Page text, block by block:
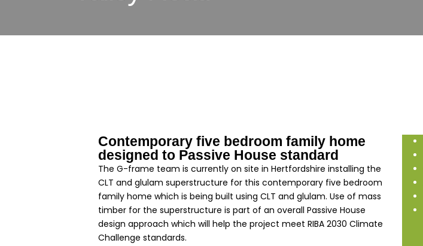
Contemporary five bedroom family home
designed to Passive House standard
The G-frame team is currently on site in Hertfordshire installing the
CLT and glulam superstructure for this contemporary five bedroom
family home which is being built using CLT and glulam. Use of mass
timber for the superstructure is part of an overall Passive House
design approach which will help the project meet RIBA 2030 Climate
Challenge standards.